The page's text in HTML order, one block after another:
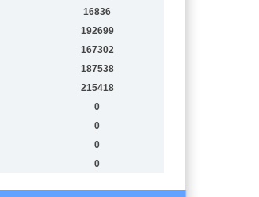
16836
192699
167302
187538
215418
0
0
0
0